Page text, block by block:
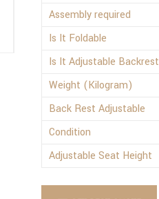
Assembly required
Is It Foldable
Is It Adjustable Backrest
Weight (Kilogram)
Back Rest Adjustable
Condition
Adjustable Seat Height